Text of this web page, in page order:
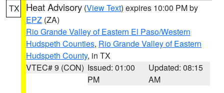
TX Heat Advisory (View Text) expires 10:00 PM by
EPZ (ZA)
Rio Grande Valley of Eastern El Paso/Western
Hudspeth Counties, Rio Grande Valley of Eastern
Hudspeth County, in TX
VTEC# 9 (CON) Issued: 01:00
PM
Updated: 08:15
AM